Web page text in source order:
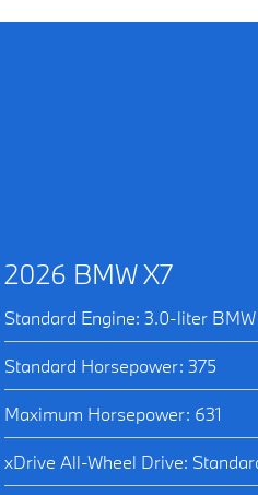
2026 BMW X7
Standard Engine: 3.0-liter
Standard Horsepower: 375
Maximum Horsepower: 631
xDrive All-Wheel Drive: